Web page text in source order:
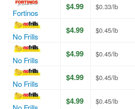
Fortinos
$4.99 $0.33/lb
No Frills
$4.99 $0.45/lb
No Frills
$4.99 $0.45/lb
No Frills
$4.99 $0.45/lb
$4.99 $0.45/lb